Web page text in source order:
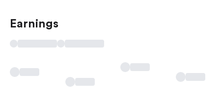
Earnings